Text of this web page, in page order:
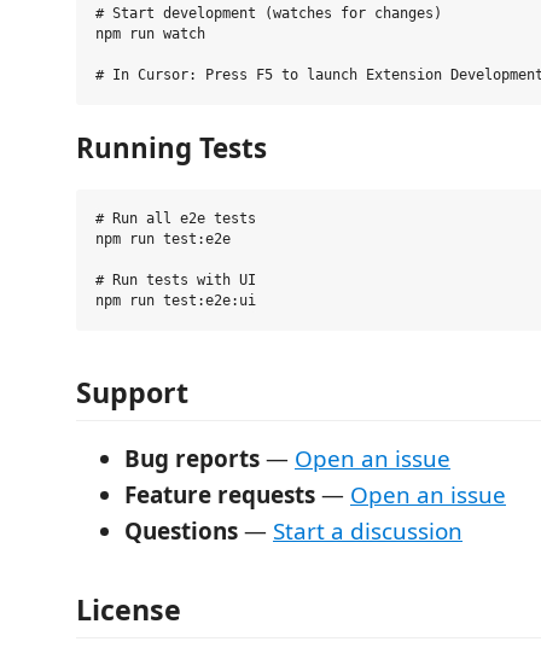
# Start development (watches for changes)
npm run watch
Running Tests
# Run all e2e tests
npm run test:e2e
# Run tests with UI
Support
Bug reports— Open an issue
Feature requests— Open an issue
Questions— Start a discussion
License